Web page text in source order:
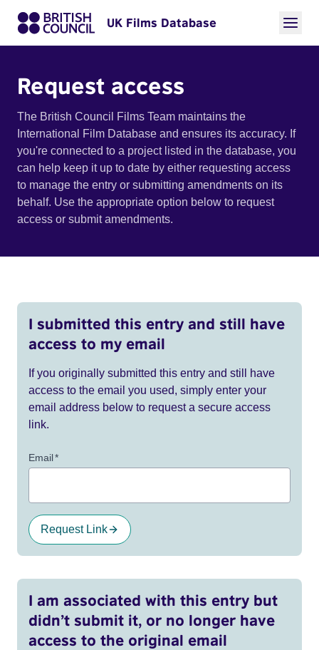
UK Films Database
Request access
The British Council Films Team maintains the
International Film Database and ensures its accuracy. If
you're connected to a project listed in the database, you
can help keep it up to date by either requesting access
to manage the entry or submitting amendments on its
behalf. Use the appropriate option below to request
access or submit amendments.
I submitted this entry and still have
access to my email
If you originally submitted this entry and still have
access to the email you used, simply enter your
email address below to request a secure access
link.
Email*
Request Link
I am associated with this entry but
didn’t submit it, or no longer have
access to the original email